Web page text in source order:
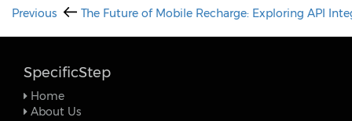
Previous The Future of Mobile Recharge: Exploring API
SpecificStep
Home
About Us